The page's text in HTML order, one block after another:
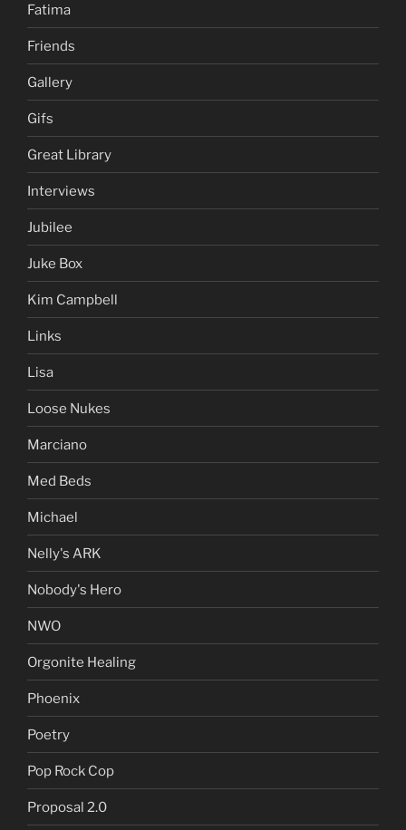
Fatima
Friends
Gallery
Gifs
Great Library
Interviews
Jubilee
Juke Box
Kim Campbell
Links
Lisa
Loose Nukes
Marciano
Med Beds
Michael
Nelly's ARK
Nobody's Hero
NWO
Orgonite Healing
Phoenix
Poetry
Pop Rock Cop
Proposal 2.0